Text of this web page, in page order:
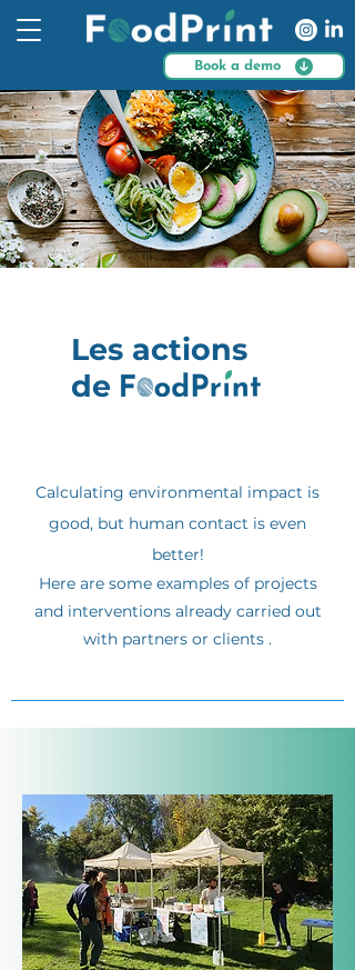
Book a demo
Les actions
de
Calculating environmental impact is
good, but human contact is even
better!
Here are some examples of projects
and interventions already carried out
with partners or clients .